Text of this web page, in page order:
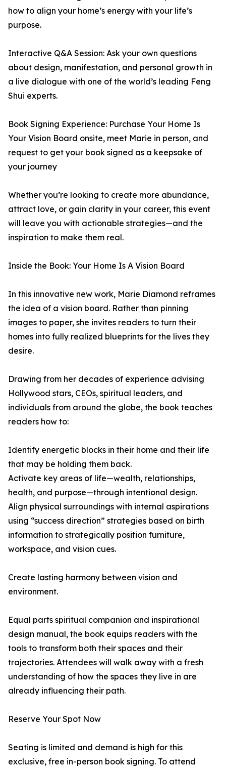
how to align your home’s energy with your life’s
purpose.
Interactive Q&A Session: Ask your own questions
about design, manifestation, and personal growth in
a live dialogue with one of the world’s leading Feng
Shui experts.
Book Signing Experience: Purchase Your Home Is
Your Vision Board onsite, meet Marie in person, and
request to get your book signed as a keepsake of
your journey
Whether you’re looking to create more abundance,
attract love, or gain clarity in your career, this event
will leave you with actionable strategies—and the
inspiration to make them real.
Inside the Book: Your Home Is A Vision Board
In this innovative new work, Marie Diamond reframes
the idea of a vision board. Rather than pinning
images to paper, she invites readers to turn their
homes into fully realized blueprints for the lives they
desire.
Drawing from her decades of experience advising
Hollywood stars, CEOs, spiritual leaders, and
individuals from around the globe, the book teaches
readers how to:
Identify energetic blocks in their home and their life
that may be holding them back.
Activate key areas of life—wealth, relationships,
health, and purpose—through intentional design.
Align physical surroundings with internal aspirations
using “success direction” strategies based on birth
information to strategically position furniture,
workspace, and vision cues.
Create lasting harmony between vision and
environment.
Equal parts spiritual companion and inspirational
design manual, the book equips readers with the
tools to transform both their spaces and their
trajectories. Attendees will walk away with a fresh
understanding of how the spaces they live in are
already influencing their path.
Reserve Your Spot Now
Seating is limited and demand is high for this
exclusive, free in-person book signing. To attend